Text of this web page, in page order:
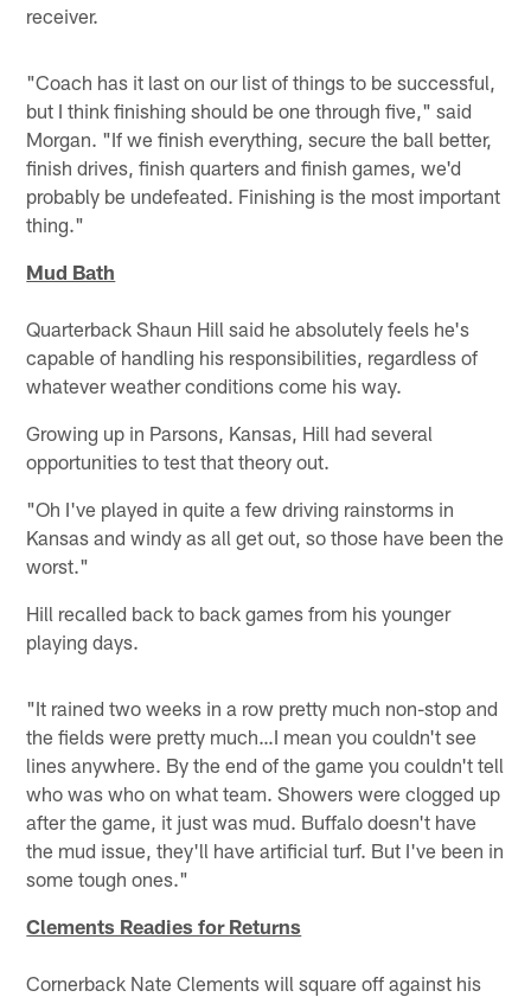
receiver.
"Coach has it last on our list of things to be successful,
but I think finishing should be one through five," said
Morgan. "If we finish everything, secure the ball better,
finish drives, finish quarters and finish games, we'd
probably be undefeated. Finishing is the most important
thing."
Mud Bath
Quarterback Shaun Hill said he absolutely feels he's
capable of handling his responsibilities, regardless of
whatever weather conditions come his way.
Growing up in Parsons, Kansas, Hill had several
opportunities to test that theory out.
"Oh I've played in quite a few driving rainstorms in
Kansas and windy as all get out, so those have been the
worst."
Hill recalled back to back games from his younger
playing days.
"It rained two weeks in a row pretty much non-stop and
the fields were pretty much…I mean you couldn't see
lines anywhere. By the end of the game you couldn't tell
who was who on what team. Showers were clogged up
after the game, it just was mud. Buffalo doesn't have
the mud issue, they'll have artificial turf. But I've been in
some tough ones."
Clements Readies for Returns
Cornerback Nate Clements will square off against his